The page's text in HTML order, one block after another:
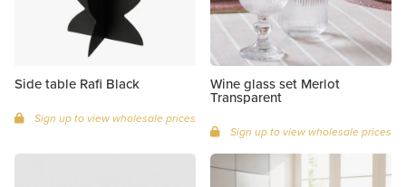
Side table Rafi Black
Sign up to view wholesale prices
Wine glass set Merlot
Transparent
Sign up to view wholesale prices